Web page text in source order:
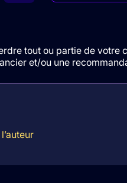
tout ou partie de votre
et/ou une